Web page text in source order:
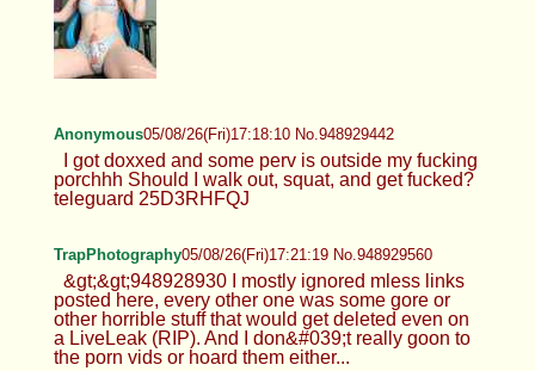
Anonymous05/08/26(Fri)17:18:10 No.948929442
I got doxxed and some perv is outside my fucking
porchhh Should I walk out, squat, and get fucked?
teleguard 25D3RHFQJ
TrapPhotography05/08/26(Fri)17:21:19 No.948929560
&gt;&gt;948928930 I mostly ignored mless links
posted here, every other one was some gore or
other horrible stuff that would get deleted even on
a LiveLeak (RIP). And I don&#039;t really goon to
the porn vids or hoard them either...